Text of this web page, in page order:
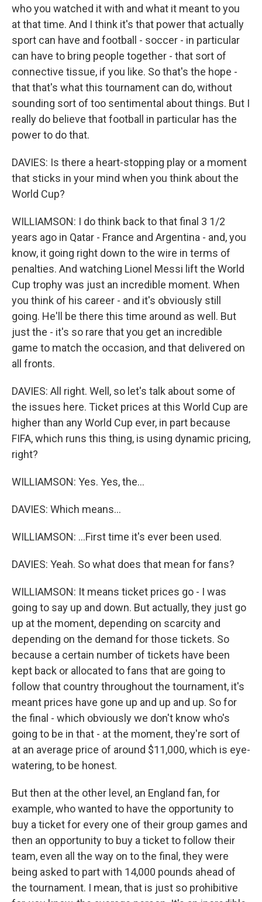
who you watched it with and what it meant to you
at that time. And I think it's that power that actually
sport can have and football - soccer - in particular
can have to bring people together - that sort of
connective tissue, if you like. So that's the hope -
that that's what this tournament can do, without
sounding sort of too sentimental about things. But I
really do believe that football in particular has the
power to do that.
DAVIES: Is there a heart-stopping play or a moment
that sticks in your mind when you think about the
World Cup?
WILLIAMSON: I do think back to that final 3 1/2
years ago in Qatar - France and Argentina - and, you
know, it going right down to the wire in terms of
penalties. And watching Lionel Messi lift the World
Cup trophy was just an incredible moment. When
you think of his career - and it's obviously still
going. He'll be there this time around as well. But
just the - it's so rare that you get an incredible
game to match the occasion, and that delivered on
all fronts.
DAVIES: All right. Well, so let's talk about some of
the issues here. Ticket prices at this World Cup are
higher than any World Cup ever, in part because
FIFA, which runs this thing, is using dynamic pricing,
right?
WILLIAMSON: Yes. Yes, the...
DAVIES: Which means...
WILLIAMSON: ...First time it's ever been used.
DAVIES: Yeah. So what does that mean for fans?
WILLIAMSON: It means ticket prices go - I was
going to say up and down. But actually, they just go
up at the moment, depending on scarcity and
depending on the demand for those tickets. So
because a certain number of tickets have been
kept back or allocated to fans that are going to
follow that country throughout the tournament, it's
meant prices have gone up and up and up. So for
the final - which obviously we don't know who's
going to be in that - at the moment, they're sort of
at an average price of around $11,000, which is eye-
watering, to be honest.
But then at the other level, an England fan, for
example, who wanted to have the opportunity to
buy a ticket for every one of their group games and
then an opportunity to buy a ticket to follow their
team, even all the way on to the final, they were
being asked to part with 14,000 pounds ahead of
the tournament. I mean, that is just so prohibitive